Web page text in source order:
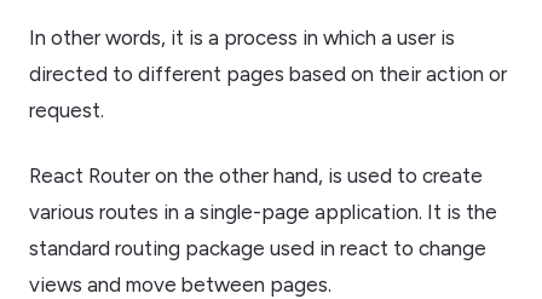
In other words, it is a process in which a user is
directed to different pages based on their action or
request.
React Router on the other hand, is used to create
various routes in a single-page application. It is the
standard routing package used in react to change
views and move between pages.